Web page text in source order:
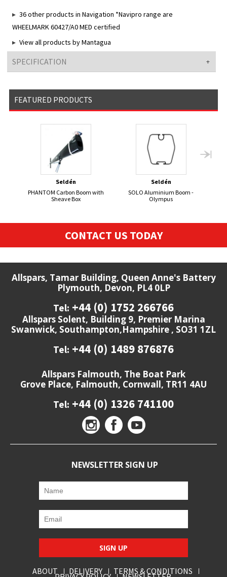
36 other products in Navigation *Navipro range are
WHEELMARK 60427/A0 MED certified
View all products by Mantagua
SPECIFICATION
FEATURED PRODUCTS
Seldén
PHANTOM Carbon Boom with
Sheave Box
Seldén
SOLO Aluminium Boom -
Olympus
CONTACT US TODAY
Allspars, Tamar Building, Queen Anne's Battery
Plymouth, Devon, PL4 0LP
Tel: +44 (0) 1752 266766
Allspars Solent, Building 9, Premier Marina
Swanwick, Southampton,Hampshire , SO31 1ZL
Tel: +44 (0) 1489 876876
Allspars Falmouth, The Boat Park
Grove Place, Falmouth, Cornwall, TR11 4AU
Tel: +44 (0) 1326 741100
NEWSLETTER SIGN UP
SIGN UP
ABOUT DELIVERY TERMS & CONDITIONS